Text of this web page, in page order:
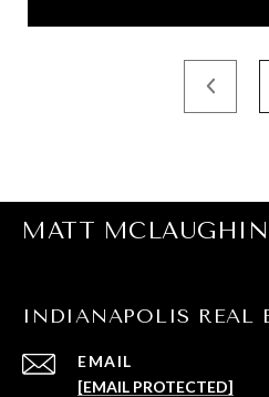
MATT MCLAUGHIN
INDIANAPOLIS REAL
EMAIL
[EMAIL PROTECTED]